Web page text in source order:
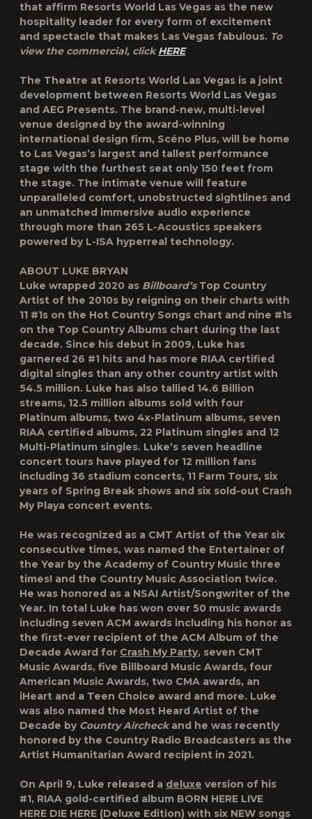
that affirm Resorts World Las Vegas as the new
hospitality leader for every form of excitement
and spectacle that makes Las Vegas fabulous. To
view the commercial, clickHERE
The Theatre at Resorts World Las Vegas is a joint
development between Resorts World Las Vegas
and AEG Presents. The brand-new, multi-level
venue designed by the award-winning
international design firm, Scéno Plus, will be home
to Las Vegas’s largest and tallest performance
stage with the furthest seat only 150 feet from
the stage. The intimate venue will feature
unparalleled comfort, unobstructed sightlines and
an unmatched immersive audio experience
through more than 265 L-Acoustics speakers
powered by L-ISA hyperreal technology.
ABOUT LUKE BRYAN
Luke wrapped 2020 as Billboard’sTop Country
Artist of the 2010s by reigning on their charts with
11 #1s on the Hot Country Songs chart and nine #1s
on the Top Country Albums chart during the last
decade. Since his debut in 2009, Luke has
garnered 26 #1 hits and has more RIAA certified
digital singles than any other country artist with
54.5 million. Luke has also tallied 14.6 Billion
streams, 12.5 million albums sold with four
Platinum albums, two 4x-Platinum albums, seven
RIAA certified albums, 22 Platinum singles and 12
Multi-Platinum singles. Luke’s seven headline
concert tours have played for 12 million fans
including 36 stadium concerts, 11 Farm Tours, six
years of Spring Break shows and six sold-out Crash
My Playa concert events.
He was recognized as a CMT Artist of the Year six
consecutive times, was named the Entertainer of
the Year by the Academy of Country Music three
times! and the Country Music Association twice.
He was honored as a NSAI Artist/Songwriter of the
Year. In total Luke has won over 50 music awards
including seven ACM awards including his honor as
the first-ever recipient of the ACM Album of the
Decade Award for Crash My Party, seven CMT
Music Awards, five Billboard Music Awards, four
American Music Awards, two CMA awards, an
iHeart and a Teen Choice award and more. Luke
was also named the Most Heard Artist of the
Decade by Country Aircheckand he was recently
honored by the Country Radio Broadcasters as the
Artist Humanitarian Award recipient in 2021.
On April 9, Luke released a deluxe version of his
#1, RIAA gold-certified album BORN HERE LIVE
HERE DIE HERE (Deluxe Edition) with six NEW songs